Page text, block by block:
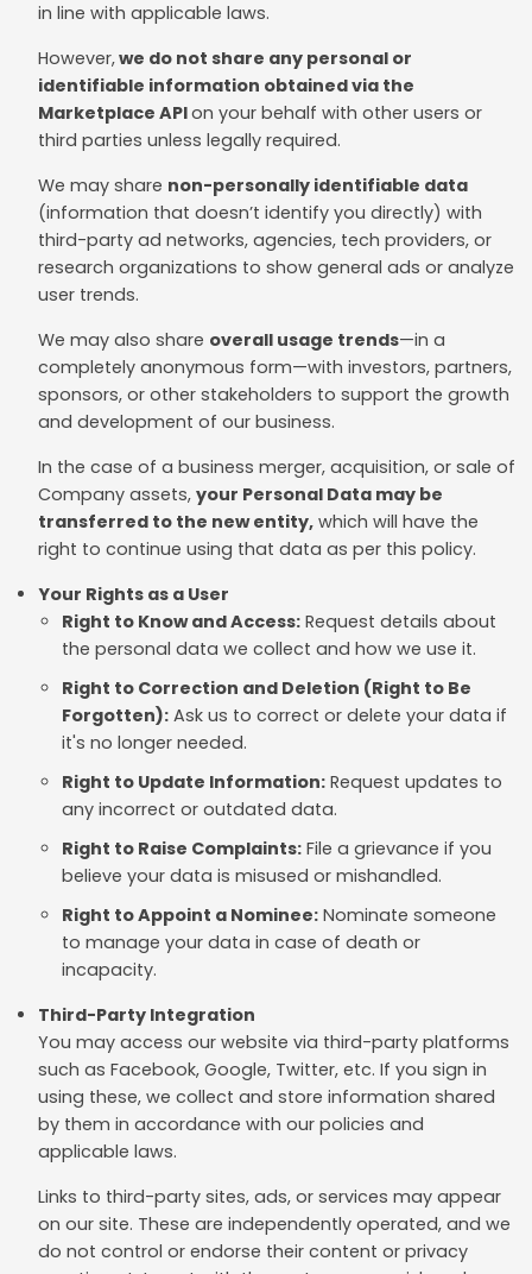
in line with applicable laws.
However,we do not share any personal or
identifiable information obtained via the
Marketplace APIon your behalf with other users or
third parties unless legally required.
We may share non-personally identifiable data
(information that doesn’t identify you directly) with
third-party ad networks, agencies, tech providers, or
research organizations to show general ads or analyze
user trends.
We may also share overall usage trends—in a
completely anonymous form—with investors, partners,
sponsors, or other stakeholders to support the growth
and development of our business.
In the case of a business merger, acquisition, or sale of
Company assets, your Personal Data may be
transferred to the new entity, which will have the
right to continue using that data as per this policy.
Your Rights as a User
Right to Know and Access: Request details about
the personal data we collect and how we use it.
Right to Correction and Deletion (Right to Be
Forgotten): Ask us to correct or delete your data if
it's no longer needed.
Right to Update Information: Request updates to
any incorrect or outdated data.
Right to Raise Complaints: File a grievance if you
believe your data is misused or mishandled.
Right to Appoint a Nominee: Nominate someone
to manage your data in case of death or
incapacity.
Third-Party Integration
You may access our website via third-party platforms
such as Facebook, Google, Twitter, etc. If you sign in
using these, we collect and store information shared
by them in accordance with our policies and
applicable laws.
Links to third-party sites, ads, or services may appear
on our site. These are independently operated, and we
do not control or endorse their content or privacy